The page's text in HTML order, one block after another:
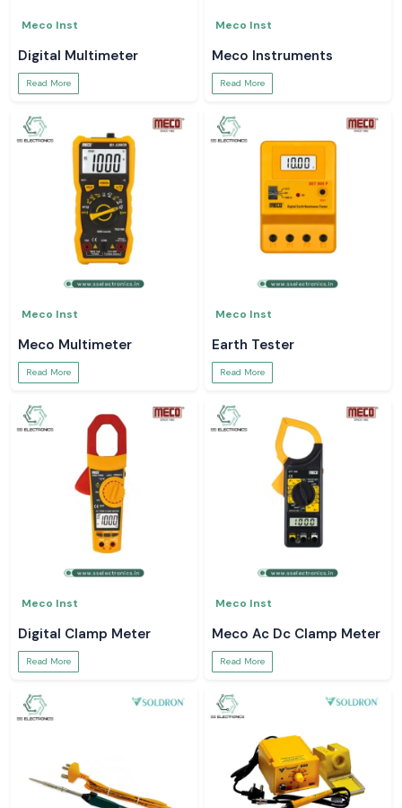
Meco Inst
Digital Multimeter
Read More
Meco Inst
Meco Instruments
Read More
Meco Inst
Meco Multimeter
Read More
Meco Inst
Earth Tester
Read More
Meco Inst
Digital Clamp Meter
Read More
Meco Inst
Meco Ac Dc Clamp Meter
Read More